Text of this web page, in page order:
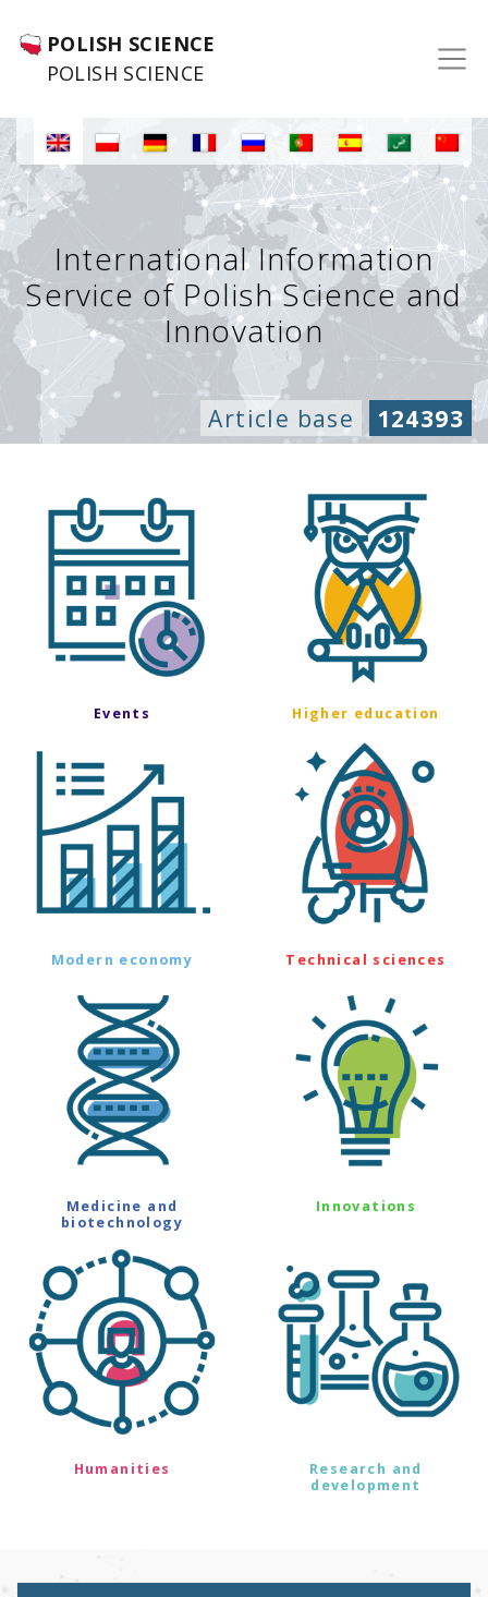
POLISH SCIENCE
POLISH SCIENCE
International Information
Service of Polish Science and
Innovation
Article base 124393
Events Higher education
Modern economy Technical sciences
Medicine and
biotechnology
Innovations
Humanities
Research and
development